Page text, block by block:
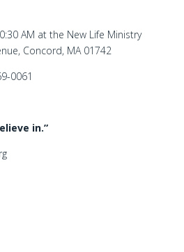
AM at the New Life Ministry
Concord, MA 01742
0061
in.”